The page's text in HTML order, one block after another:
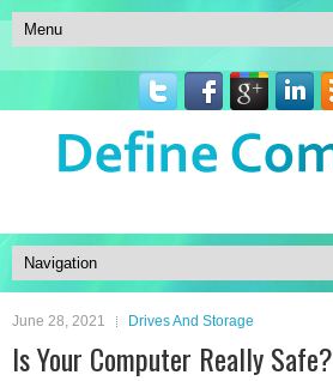
June 28, 2021 Drives And Storage
Is Your Computer Really Safe?